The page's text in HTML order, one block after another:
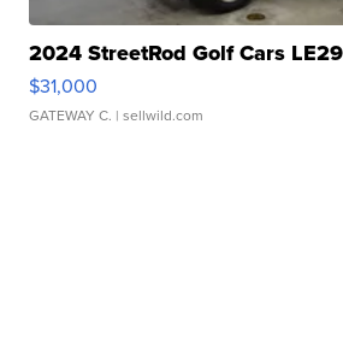
2024 StreetRod Golf Cars
$31,000
GATEWAY C. | sellwild.com